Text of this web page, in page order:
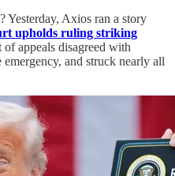
? Yesterday, Axios ran a story
upholds ruling striking
of appeals disagreed with
emergency, and struck nearly all